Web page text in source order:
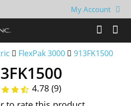
My Account
FlexPak 3000 913FK1500
4.78 (9)